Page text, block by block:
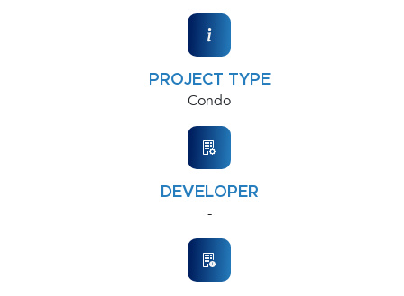
PROJECT TYPE
Condo
DEVELOPER
-